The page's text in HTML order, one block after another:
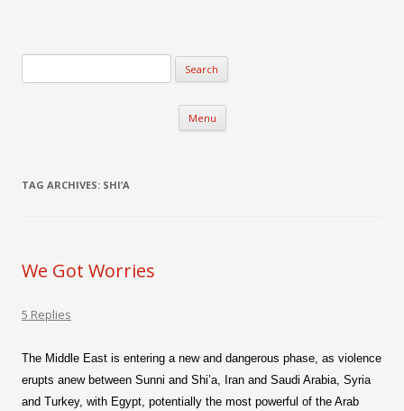
Menu Skip to content
TAG ARCHIVES: SHI’A
We Got Worries
5 Replies
The Middle East is entering a new and dangerous phase, as violence
erupts anew between Sunni and Shi’a, Iran and Saudi Arabia, Syria
and Turkey, with Egypt, potentially the most powerful of the Arab